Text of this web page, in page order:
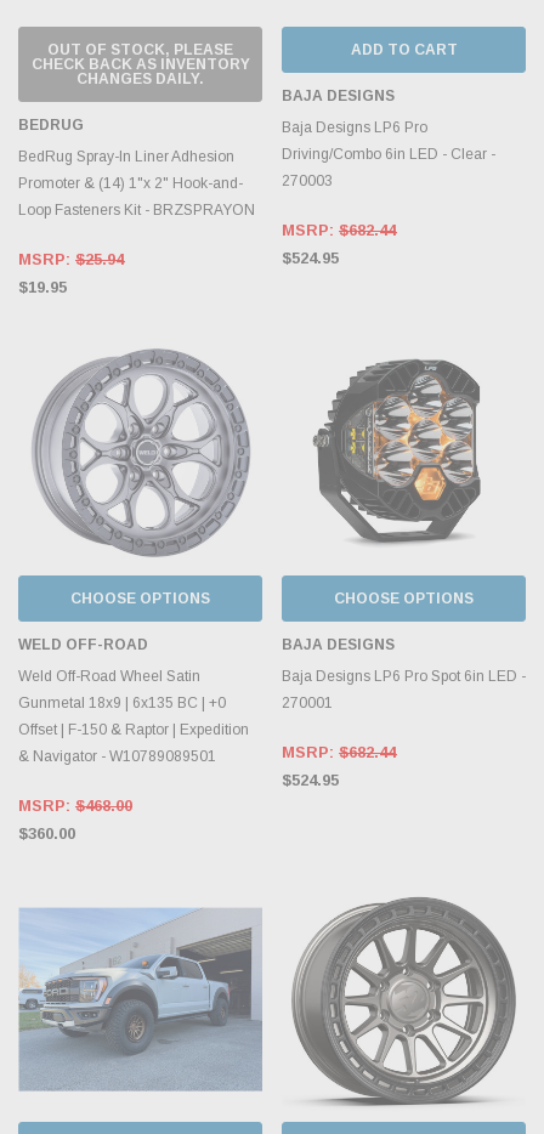
OUT OF STOCK, PLEASE
CHECK BACK AS INVENTORY
CHANGES DAILY.
BEDRUG
BedRug Spray-In Liner Adhesion
Promoter & (14) 1"x 2" Hook-and-
Loop Fasteners Kit - BRZSPRAYON
MSRP: $25.94
$19.95
ADD TO CART
BAJA DESIGNS
Baja Designs LP6 Pro
Driving/Combo 6in LED - Clear -
270003
MSRP: $682.44
$524.95
CHOOSE OPTIONS
WELD OFF-ROAD
Weld Off-Road Wheel Satin
Gunmetal 18x9 | 6x135 BC | +0
Offset | F-150 & Raptor | Expedition
& Navigator - W10789089501
MSRP: $468.00
$360.00
CHOOSE OPTIONS
BAJA DESIGNS
Baja Designs LP6 Pro Spot 6in LED -
270001
MSRP: $682.44
$524.95